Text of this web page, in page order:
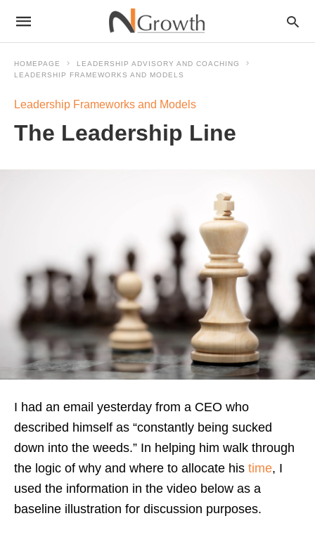
HOMEPAGE
LEADERSHIP ADVISORY AND COACHING
LEADERSHIP FRAMEWORKS AND MODELS
Leadership Frameworks and Models
The Leadership Line
I had an email yesterday from a CEO who
described himself as “constantly being sucked
down into the weeds.” In helping him walk through
the logic of why and where to allocate his time, I
used the information in the video below as a
baseline illustration for discussion purposes.